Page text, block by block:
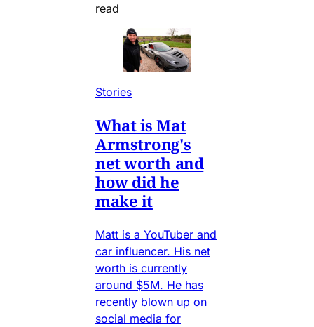
read
Stories
What is Mat
Armstrong's
net worth and
how did he
make it
Matt is a YouTuber and
car influencer. His net
worth is currently
around $5M. He has
recently blown up on
social media for